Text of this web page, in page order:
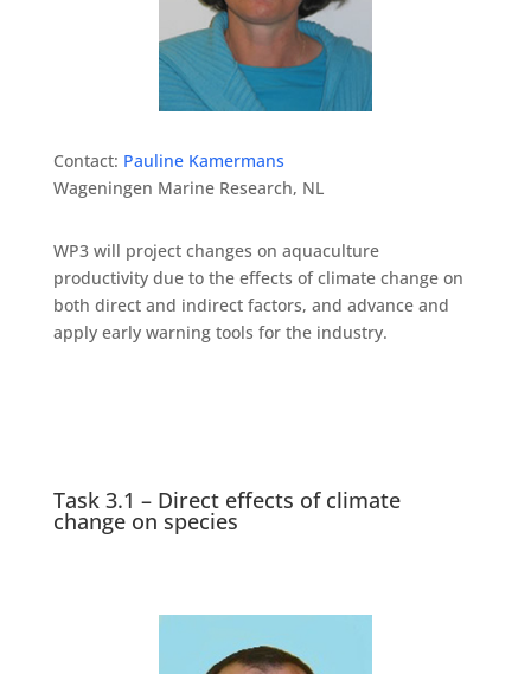
Contact: Pauline Kamermans
Wageningen Marine Research, NL
WP3 will project changes on aquaculture
productivity due to the effects of climate change on
both direct and indirect factors, and advance and
apply early warning tools for the industry.
Task 3.1 – Direct effects of climate
change on species